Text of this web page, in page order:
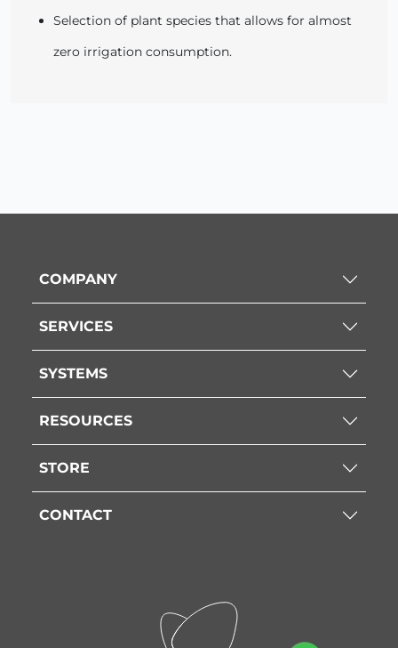
Selection of plant species that allows for almost
zero irrigation consumption.
COMPANY
SERVICES
SYSTEMS
RESOURCES
STORE
CONTACT